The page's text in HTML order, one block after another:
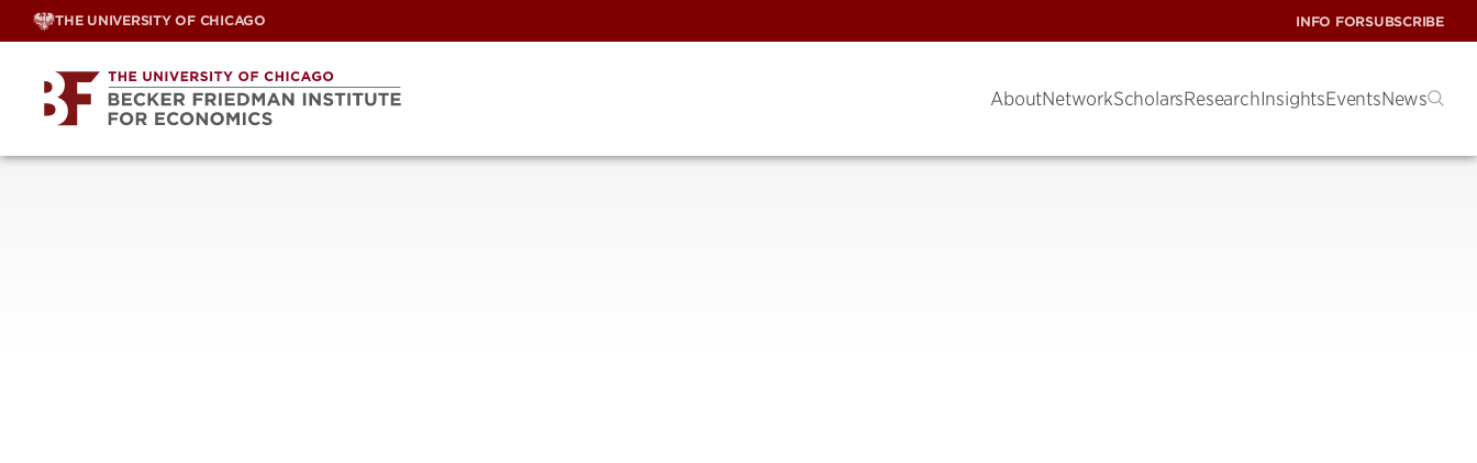
Skip
THE UNIVERSITY OF CHICAGO INFO FORSUBSCRIBE
AboutNetworkScholarsResearchInsightsEventsNews